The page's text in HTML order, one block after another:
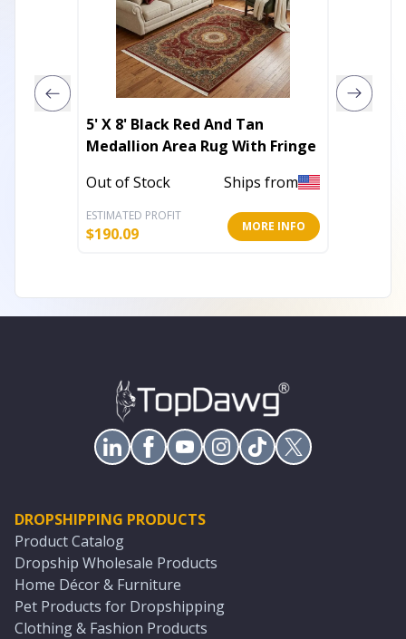
5' X 8' Black Red And Tan
Medallion Area Rug With Fringe
Out of Stock
Ships from
ESTIMATED PROFIT
$190.09 MORE INFO
DROPSHIPPING PRODUCTS
Product Catalog
Dropship Wholesale Products
Home Décor & Furniture
Pet Products for Dropshipping
Clothing & Fashion Products